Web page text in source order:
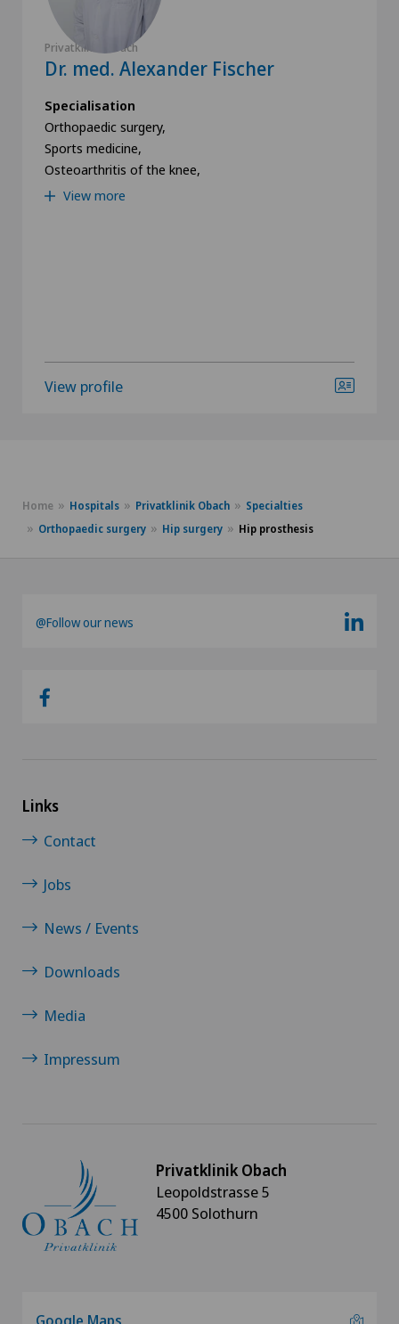
Privatklinik Obach
Dr. med. Alexander Fischer
Specialisation
Orthopaedic surgery,
Sports medicine,
Osteoarthritis of the knee,
View more
View profile
Home Hospitals Privatklinik Obach
Specialties
Orthopaedic surgery
Hip surgery Hip prosthesis
@Follow our news
Links
Contact
Jobs
News / Events
Downloads
Media
Impressum
Privatklinik Obach
Leopoldstrasse 5
4500 Solothurn